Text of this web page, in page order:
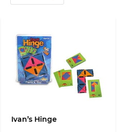
Ivan’s Hinge